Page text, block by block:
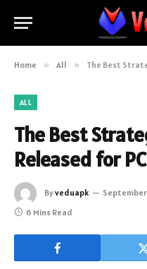
Home » All » The Best
ALL
The Best
Released for
Byveduapk
6 Mins Read